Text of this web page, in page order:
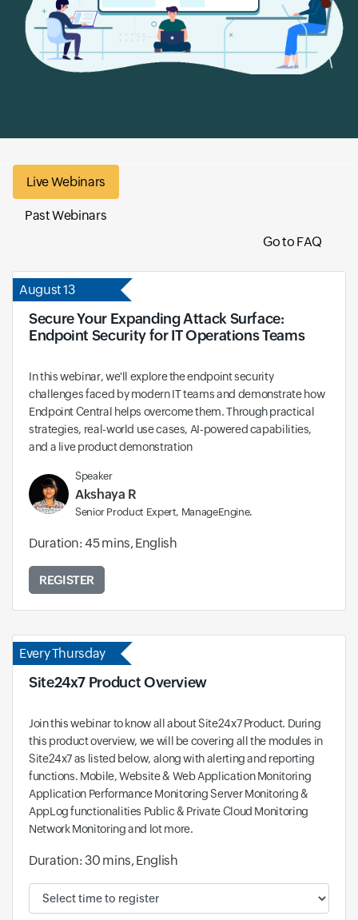
Live Webinars
Past Webinars
Go to FAQ
August 13
Secure Your Expanding Attack Surface:
Endpoint Security for IT Operations Teams
In this webinar, we'll explore the endpoint security
challenges faced by modern IT teams and demonstrate how
Endpoint Central helps overcome them. Through practical
strategies, real-world use cases, AI-powered capabilities,
and a live product demonstration
Speaker
Akshaya R
Senior Product Expert, ManageEngine.
Duration: 45 mins, English
REGISTER
Every Thursday
Site24x7 Product Overview
Join this webinar to know all about Site24x7 Product. During
this product overview, we will be covering all the modules in
Site24x7 as listed below, along with alerting and reporting
functions. Mobile, Website & Web Application Monitoring
Application Performance Monitoring Server Monitoring &
AppLog functionalities Public & Private Cloud Monitoring
Network Monitoring and lot more.
Duration: 30 mins, English
Available time and time zone: